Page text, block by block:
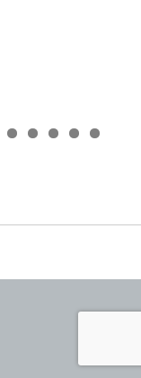
2 3 4 5
6